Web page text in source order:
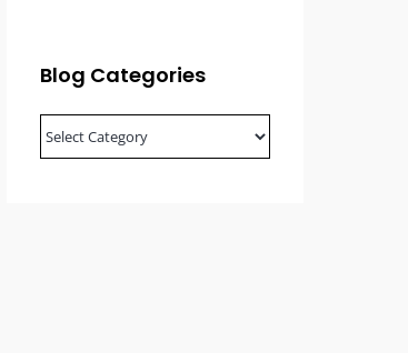
Blog Categories
Blog
Categories